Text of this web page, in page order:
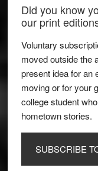
Did you know
our print
Voluntary
moved outside the
present idea for an
moving or for your
college student
hometown stories.
SUBSCRIBE